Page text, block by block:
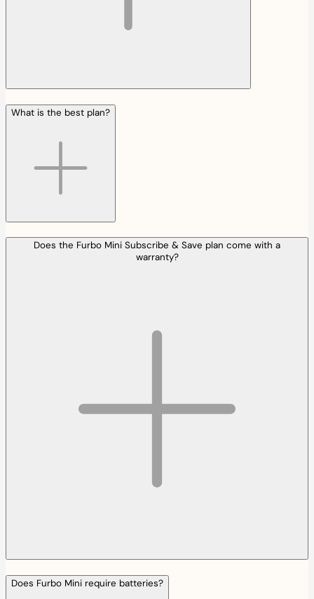
What is the best plan?
Does the Furbo Mini Subscribe & Save plan come with a
warranty?
Does Furbo Mini require batteries?